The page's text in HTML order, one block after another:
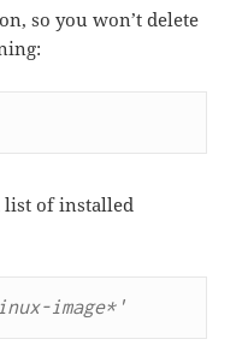
so you won’t delete
list of installed
image*'